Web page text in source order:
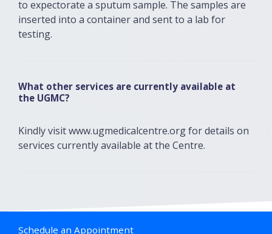
to expectorate a sputum sample. The samples are
inserted into a container and sent to a lab for
testing.
What other services are currently available at
the UGMC?
Kindly visit www.ugmedicalcentre.org for details on
services currently available at the Centre.
Schedule an Appointment